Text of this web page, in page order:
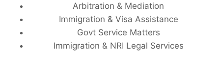
Arbitration & Mediation
Immigration & Visa Assistance
Govt Service Matters
Immigration & NRI Legal Services